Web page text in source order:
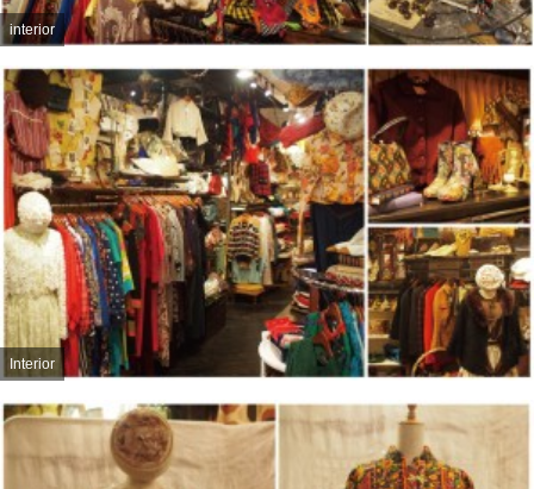
interior
Interior